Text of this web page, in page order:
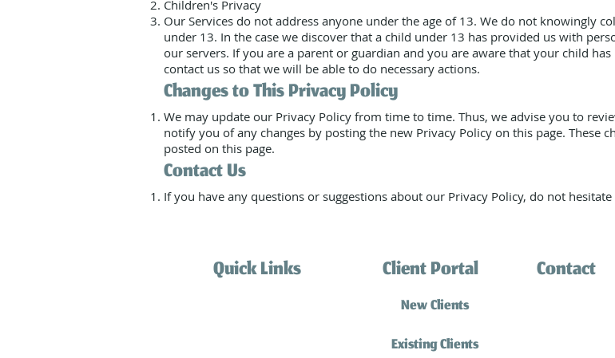
Children's Privacy
Our Services do not address anyone under the age of 13. We do not knowingly
under 13. In the case we discover that a child under 13 has provided us with
our servers. If you are a parent or guardian and you are aware that your child
contact us so that we will be able to do necessary actions.
Changes to This Privacy Policy
We may update our Privacy Policy from time to time. Thus, we advise you to
notify you of any changes by posting the new Privacy Policy on this page. These
posted on this page.
Contact Us
If you have any questions or suggestions about our Privacy Policy, do not
Quick Links Client Portal
New Clients
Existing Clients
Contact